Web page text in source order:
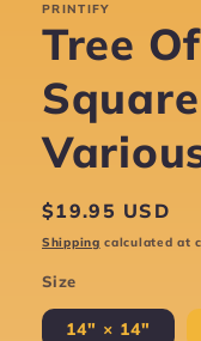
PRINTIFY
Tree
Regular
price
$19.95 USD
Shipping calculated at
Size
14" × 14"